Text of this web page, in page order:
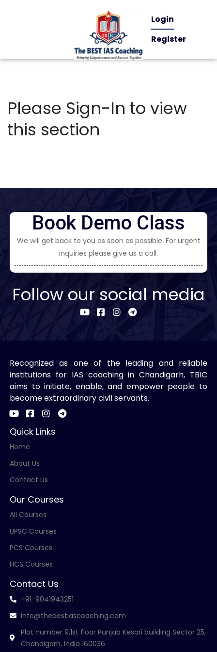
Login
Register
Please Sign-In to view
this section
Book Demo Class
We will get back to you as soon as possible. For urgent
inquiries please give us a call.
Follow our social media
Recognized as one of the leading and reliable
institutions for IAS coaching in Chandigarh, TBIC
aims to initiate, enable, and empower people to
become extraordinary civil servants.
Quick Links
Home
About Us
Contact Us
Our Courses
All Courses
UPSC Courses
PCS Courses
HCS Courses
Contact Us
+91-9041943251
info@thebestiascoaching.com
Plot number 9,1st floor Punjab Kesari building Sector 25,
Chandigarh, India 160036